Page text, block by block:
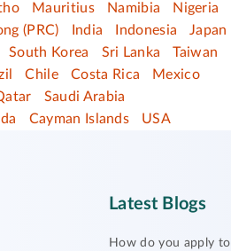
Mauritius Namibia
Nigeria
(PRC) India Indonesia
Japan
South Korea Sri Lanka
Taiwan
Chile Costa Rica
Mexico
Saudi Arabia
Cayman Islands USA
Latest Blogs
How do you apply to